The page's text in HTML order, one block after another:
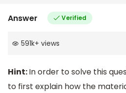
Answer Verified
591k+ views
Hint:In order to solve this
to first explain how the